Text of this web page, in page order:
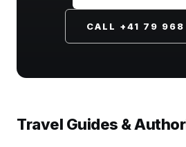
CALL +41 79
Travel Guides &